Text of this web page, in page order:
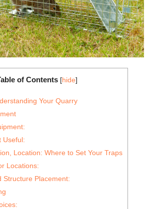
of Contents [hide]
Your Quarry
Useful:
Location: Where to Set Your Traps
Locations:
Structure Placement: